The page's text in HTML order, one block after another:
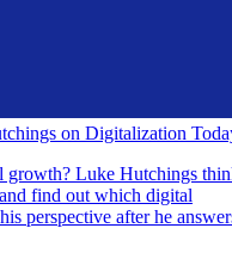
on Digitalization
growth? Luke Hutchings
find out which digital
perspective after he